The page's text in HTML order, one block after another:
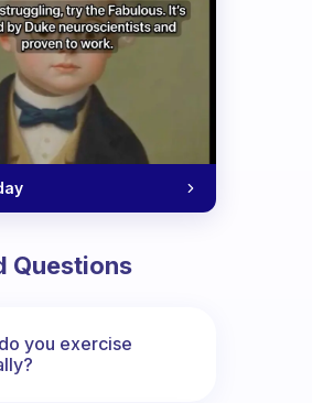
person?
Questions
you exercise